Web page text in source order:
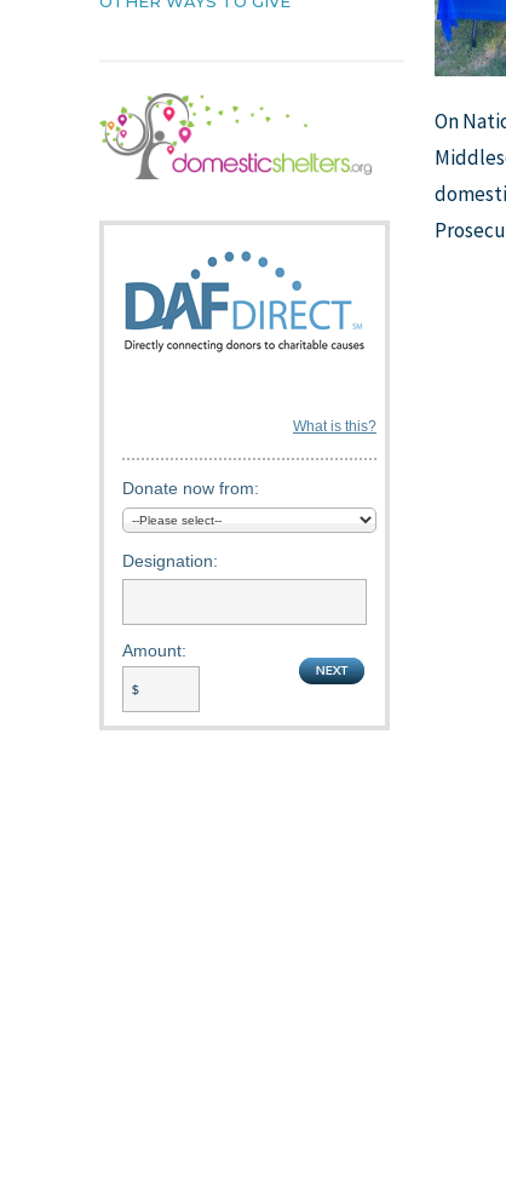
What is this?
Donate now from:
Designation:
Amount:
On